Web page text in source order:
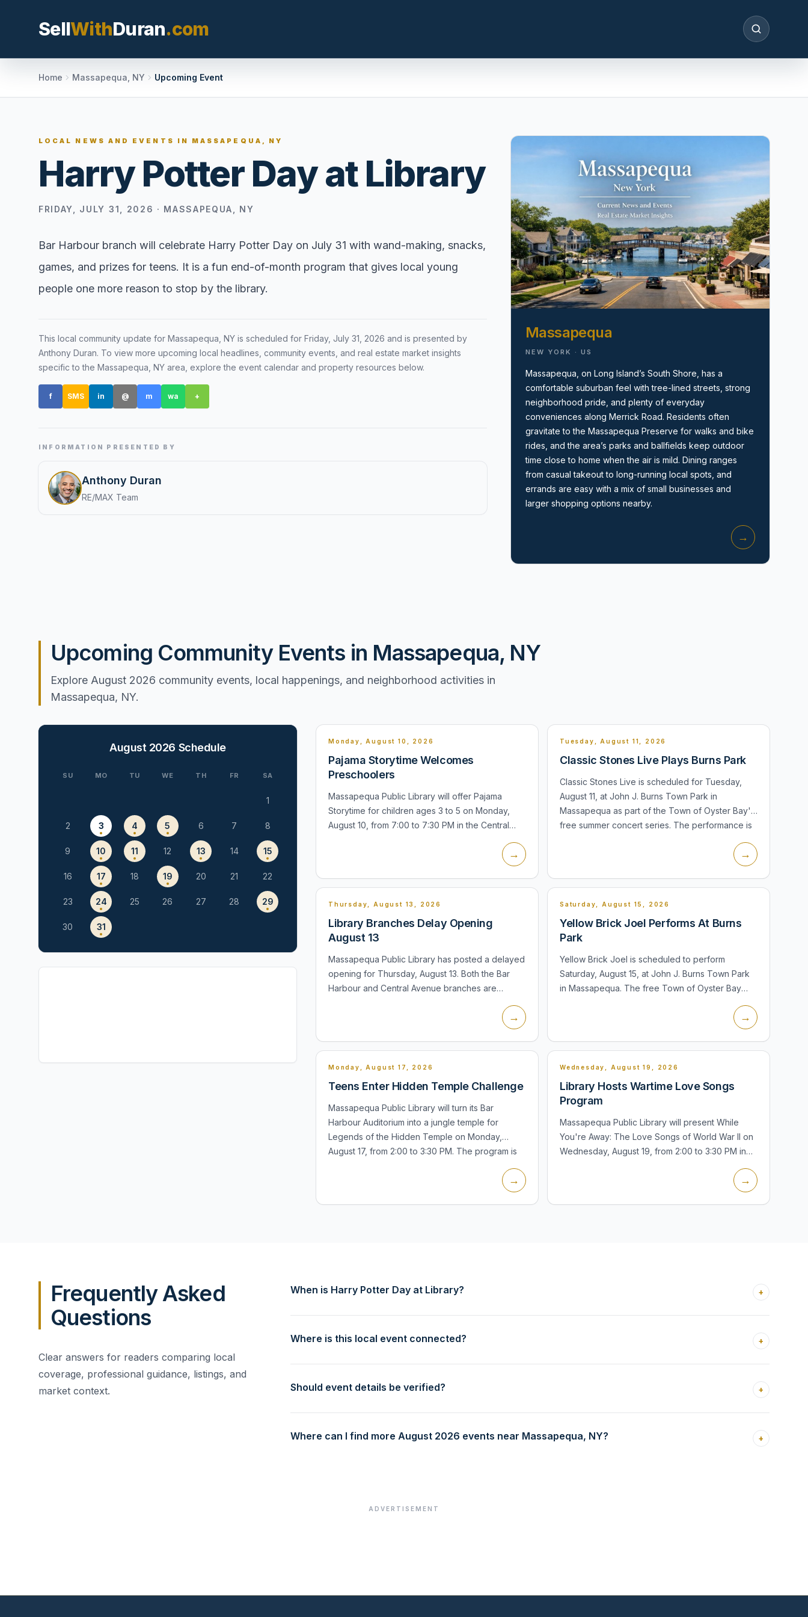
SellWithDuran.com
Price with context, prepare the
listing, and request a clear
options, and move with local
market confidence.
Renters
tour.
Community calendars, local
happenings, and neighborhood
listings, and local stories in one
place.
inventory, and timing guidance.
Astoria, NY
Amityville, NY
Home Massapequa, NY Upcoming Event
LOCAL NEWS AND EVENTS IN MASSAPEQUA, NY
Harry Potter Day at Library
FRIDAY, JULY 31, 2026 · MASSAPEQUA, NY
Bar Harbour branch will celebrate Harry Potter Day on July 31 with wand-making, snacks,
games, and prizes for teens. It is a fun end-of-month program that gives local young
people one more reason to stop by the library.
This local community update for Massapequa, NY is scheduled for Friday, July 31, 2026 and is presented by
Anthony Duran. To view more upcoming local headlines, community events, and real estate market insights
specific to the Massapequa, NY area, explore the event calendar and property resources below.
f SMS in @ m wa +
INFORMATION PRESENTED BY
Anthony Duran
RE/MAX Team
Massapequa
NEW YORK · US
Massapequa, on Long Island’s South Shore, has a
comfortable suburban feel with tree-lined streets, strong
neighborhood pride, and plenty of everyday
conveniences along Merrick Road. Residents often
gravitate to the Massapequa Preserve for walks and bike
rides, and the area’s parks and ballfields keep outdoor
time close to home when the air is mild. Dining ranges
from casual takeout to long-running local spots, and
errands are easy with a mix of small businesses and
larger shopping options nearby.
→
Upcoming Community Events in Massapequa, NY
Explore August 2026 community events, local happenings, and neighborhood activities in
Massapequa, NY.
August 2026 Schedule
SU MO TU WE TH FR SA
1
2 3 4 5 6 7 8
9 10 11 12 13 14 15
16 17 18 19 20 21 22
23 24 25 26 27 28 29
30 31
Monday, August 10, 2026
Pajama Storytime Welcomes
Preschoolers
Massapequa Public Library will offer Pajama
Storytime for children ages 3 to 5 on Monday,
August 10, from 7:00 to 7:30 PM in the Central
→
Tuesday, August 11, 2026
Classic Stones Live Plays Burns Park
Classic Stones Live is scheduled for Tuesday,
August 11, at John J. Burns Town Park in
Massapequa as part of the Town of Oyster Bay's
free summer concert series. The performance is
→
Thursday, August 13, 2026
Library Branches Delay Opening
August 13
Massapequa Public Library has posted a delayed
opening for Thursday, August 13. Both the Bar
Harbour and Central Avenue branches are
regular morning opening time. The Central A...
→
Saturday, August 15, 2026
Yellow Brick Joel Performs At Burns
Park
Yellow Brick Joel is scheduled to perform
Saturday, August 15, at John J. Burns Town Park
in Massapequa. The free Town of Oyster Bay
→
Monday, August 17, 2026
Teens Enter Hidden Temple Challenge
Massapequa Public Library will turn its Bar
Harbour Auditorium into a jungle temple for
Legends of the Hidden Temple on Monday,
August 17, from 2:00 to 3:30 PM. The program is
→
Wednesday, August 19, 2026
Library Hosts Wartime Love Songs
Program
Massapequa Public Library will present While
You're Away: The Love Songs of World War II on
Wednesday, August 19, from 2:00 to 3:30 PM in
→
Frequently Asked
Questions
Clear answers for readers comparing local
coverage, professional guidance, listings, and
market context.
When is Harry Potter Day at Library? +
Where is this local event connected? +
Should event details be verified? +
Where can I find more August 2026 events near Massapequa, NY? +
ADVERTISEMENT